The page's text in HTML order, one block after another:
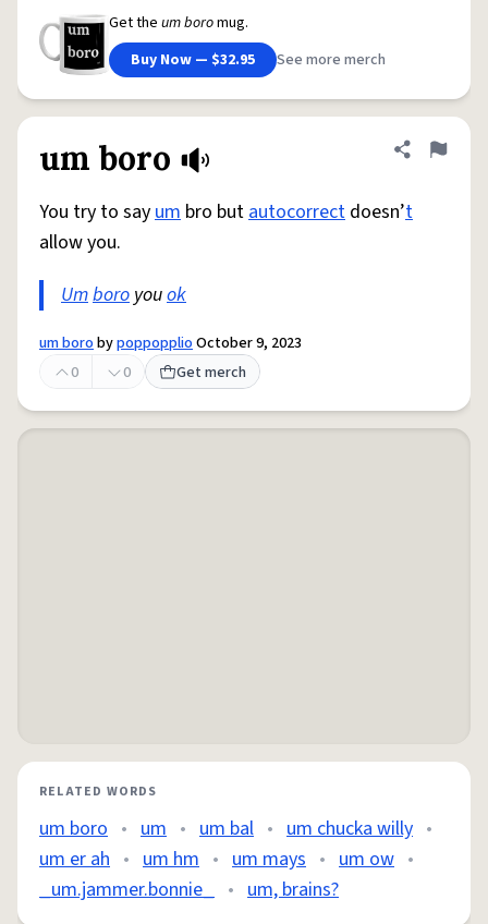
Get the um boromug.
Buy Now — $32.95
See more merch
um boro Share
Flag
You try to sayum bro butautocorrect doesn’t
allow you.
Umboro youok
um borobypoppopplioOctober 9, 2023
0
0 Get merch
RELATED WORDS
um boro • um • um bal • um chucka willy •
um er ah • um hm • um mays • um ow •
_um.jammer.bonnie_ • um, brains?